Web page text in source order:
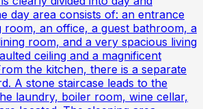
day area consists of: an entrance
room, an office, a guest bathroom, a
room, and a very spacious living
ceiling and a magnificent
the kitchen, there is a separate
A stone staircase leads to the
laundry, boiler room, wine cellar,